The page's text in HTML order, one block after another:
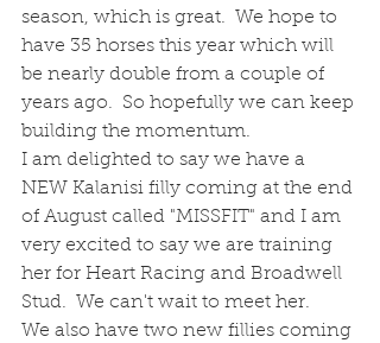
season, which is great.  We hope to
have 35 horses this year which will
be nearly double from a couple of
years ago.  So hopefully we can keep
building the momentum.
I am delighted to say we have a
NEW Kalanisi filly coming at the end
of August called "MISSFIT" and I am
very excited to say we are training
her for Heart Racing and Broadwell
Stud.  We can't wait to meet her.
We also have two new fillies coming